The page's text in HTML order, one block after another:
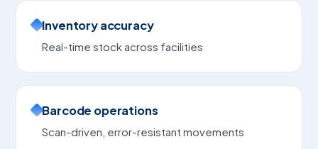
Inventory accuracy
Real-time stock across facilities
Barcode operations
Scan-driven, error-resistant movements